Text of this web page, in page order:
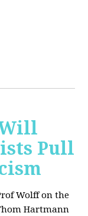
Pull
Wolff on the
Hartmann